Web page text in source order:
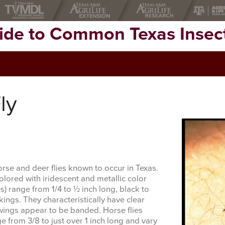
to Common Texas
and deer flies known to occur in Texas.
with iridescent and metallic color
range from 1/4 to ½ inch long, black to
They characteristically have clear
appear to be banded. Horse flies
from 3/8 to just over 1 inch long and vary